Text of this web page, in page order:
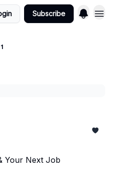
Subscribe
Your Next Job